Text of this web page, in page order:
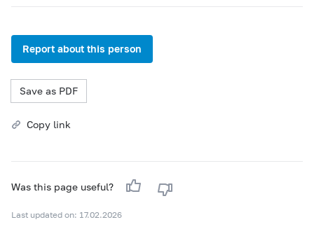
Report about this person
Save as PDF
Copy link
Was this page useful?
Last updated on: 17.02.2026